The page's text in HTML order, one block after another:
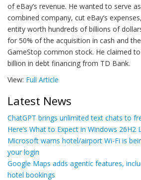
of eBay’s revenue. He wanted to serve
combined company, cut eBay’s
entity worth hundreds of billions of
for 50% of the acquisition in cash and
GameStop common stock. He claimed
billion in debt financing from TD Bank.
View: Full Article
Latest News
ChatGPT brings unlimited text chats to
Here’s What to Expect in Windows 26H2
Microsoft warns hotel/airport Wi-Fi is
your login
Google Maps adds agentic features,
hotel bookings